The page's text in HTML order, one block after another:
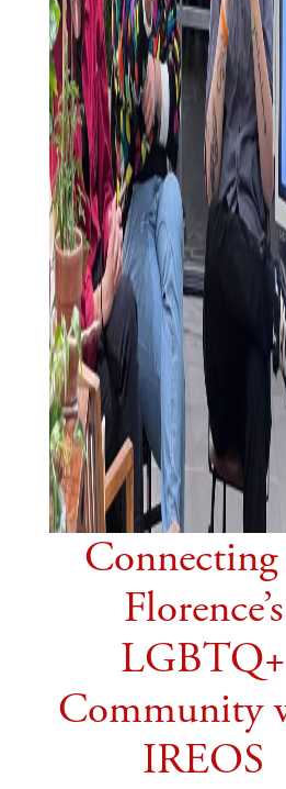
Florence’s
LGBTQ+
Community
IREOS